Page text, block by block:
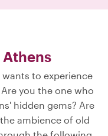
Athens
to experience
you the one who
hidden gems? Are
ambience of old